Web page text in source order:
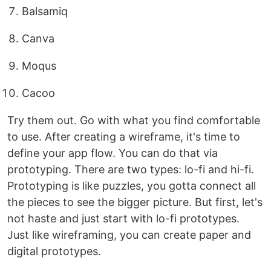
Balsamiq
Canva
Moqus
Cacoo
Try them out. Go with what you find comfortable
to use. After creating a wireframe, it's time to
define your app flow. You can do that via
prototyping. There are two types: lo-fi and hi-fi.
Prototyping is like puzzles, you gotta connect all
the pieces to see the bigger picture. But first, let's
not haste and just start with lo-fi prototypes.
Just like wireframing, you can create paper and
digital prototypes.